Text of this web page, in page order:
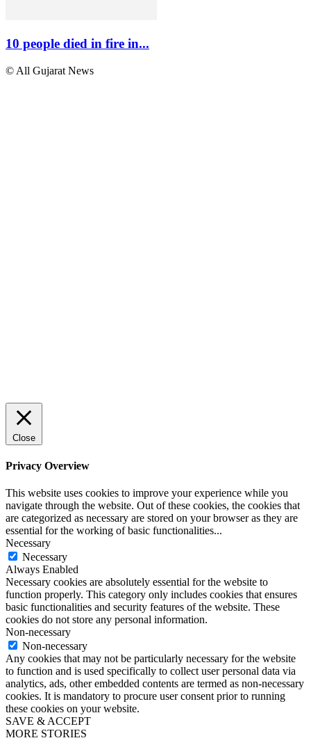
10 people died in fire in...
© All Gujarat News
Close
Privacy Overview
This website uses cookies to improve your experience while you
navigate through the website. Out of these cookies, the cookies that
are categorized as necessary are stored on your browser as they are
essential for the working of basic functionalities...
Necessary
Necessary
Always Enabled
Necessary cookies are absolutely essential for the website to
function properly. This category only includes cookies that ensures
basic functionalities and security features of the website. These
cookies do not store any personal information.
Non-necessary
Non-necessary
Any cookies that may not be particularly necessary for the website
to function and is used specifically to collect user personal data via
analytics, ads, other embedded contents are termed as non-necessary
cookies. It is mandatory to procure user consent prior to running
these cookies on your website.
SAVE & ACCEPT
MORE STORIES